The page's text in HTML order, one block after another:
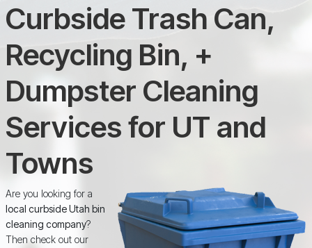
Curbside Trash Can,
Recycling Bin, +
Dumpster Cleaning
Services for UT and
Towns
Are you looking for a
local curbside Utah bin
cleaning company?
Then check out our